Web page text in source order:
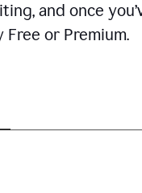
and once
Free or Premium.